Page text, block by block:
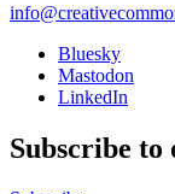
Bluesky
Mastodon
LinkedIn
Subscribe to